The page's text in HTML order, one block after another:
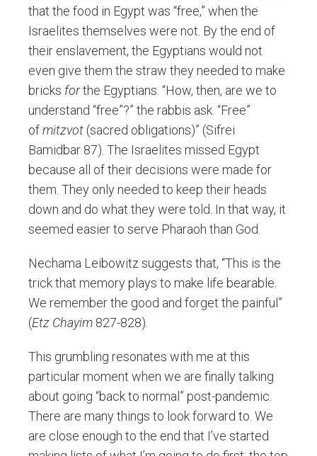
that the food in Egypt was “free,” when the
Israelites themselves were not. By the end of
their enslavement, the Egyptians would not
even give them the straw they needed to make
bricks forthe Egyptians. “How, then, are we to
understand “free”?” the rabbis ask. “Free”
ofmitzvot (sacred obligations)” (Sifrei
Bamidbar 87). The Israelites missed Egypt
because all of their decisions were made for
them. They only needed to keep their heads
down and do what they were told. In that way, it
seemed easier to serve Pharaoh than God.
Nechama Leibowitz suggests that, “This is the
trick that memory plays to make life bearable.
We remember the good and forget the painful”
(Etz Chayim 827-828).
This grumbling resonates with me at this
particular moment when we are finally talking
about going “back to normal” post-pandemic.
There are many things to look forward to. We
are close enough to the end that I’ve started